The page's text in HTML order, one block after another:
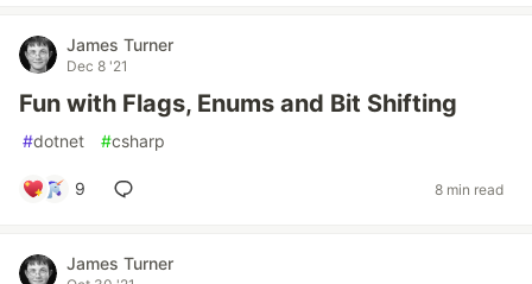
James Turner
Dec 8 '21
Fun with Flags, Enums and Bit Shifting
#dotnet #csharp
9 8 min read
James Turner